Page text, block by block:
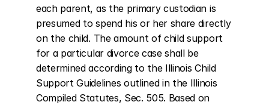
each parent, as the primary custodian is
presumed to spend his or her share directly
on the child. The amount of child support
for a particular divorce case shall be
determined according to the Illinois Child
Support Guidelines outlined in the Illinois
Compiled Statutes, Sec. 505. Based on